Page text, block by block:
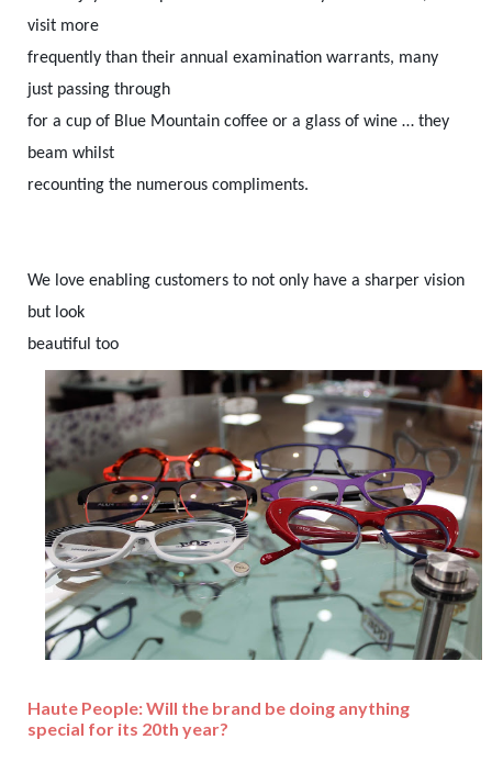
visit more
frequently than their annual examination warrants, many
just passing through
for a cup of Blue Mountain coffee or a glass of wine … they
beam whilst
recounting the numerous compliments.
We love enabling customers to not only have a sharper vision
but look
beautiful too
Haute People: Will the brand be doing anything
special for its 20th year?